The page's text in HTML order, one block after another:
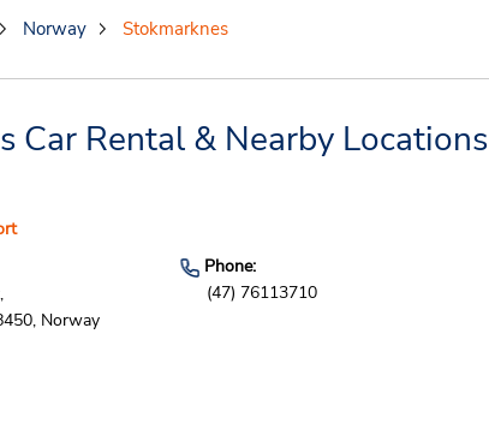
Norway Stokmarknes
Car Rental & Nearby Locations
Norway
Phone:
(47) 76113710